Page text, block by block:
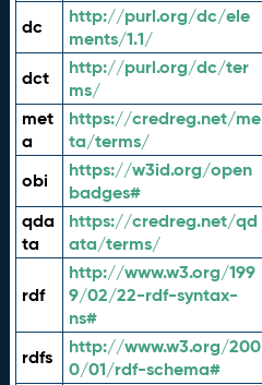
dc
http://purl.org/dc/ele
ments/1.1/
dct
http://purl.org/dc/ter
ms/
met
a
https://credreg.net/me
ta/terms/
obi
https://w3id.org/open
badges#
qda
ta
https://credreg.net/qd
ata/terms/
rdf
http://www.w3.org/199
9/02/22-rdf-syntax-
ns#
rdfs
http://www.w3.org/200
0/01/rdf-schema#